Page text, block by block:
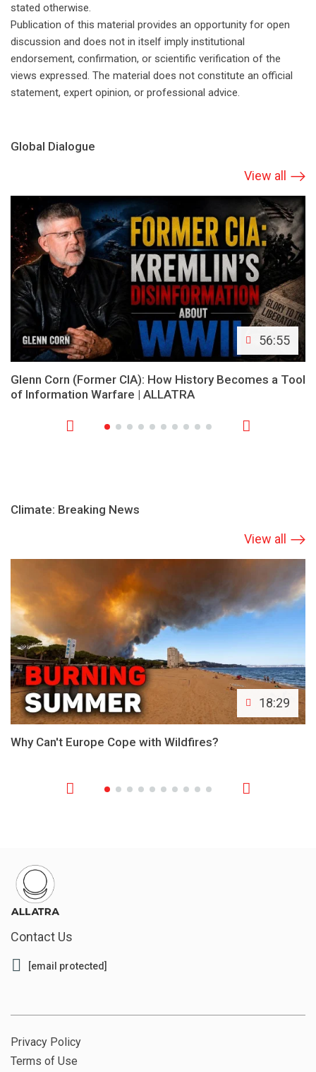
stated otherwise.
Publication of this material provides an opportunity for open
discussion and does not in itself imply institutional
endorsement, confirmation, or scientific verification of the
views expressed. The material does not constitute an official
statement, expert opinion, or professional advice.
Global Dialogue
View all
56:55
Glenn Corn (Former CIA): How History Becomes a Tool
of Information Warfare | ALLATRA
Climate: Breaking News
View all
18:29
Why Can't Europe Cope with Wildfires?
Contact Us
[email protected]
Privacy Policy
Terms of Use